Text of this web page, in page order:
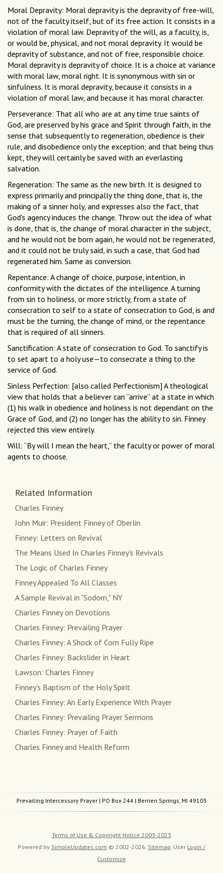
Moral Depravity: Moral depravity is the depravity of free-will,
not of the faculty itself, but of its free action. It consists in a
violation of moral law. Depravity of the will, as a faculty, is,
or would be, physical, and not moral depravity. It would be
depravity of substance, and not of free, responsible choice.
Moral depravity is depravity of choice. It is a choice at variance
with moral law, moral right. It is synonymous with sin or
sinfulness. It is moral depravity, because it consists in a
violation of moral law, and because it has moral character.
Perseverance: That all who are at any time true saints of
God, are preserved by his grace and Spirit through faith, in the
sense that subsequently to regeneration, obedience is their
rule, and disobedience only the exception; and that being thus
kept, they will certainly be saved with an everlasting
salvation.
Regeneration: The same as the new birth. It is designed to
express primarily and principally the thing done, that is, the
making of a sinner holy, and expresses also the fact, that
God's agency induces the change. Throw out the idea of what
is done, that is, the change of moral character in the subject,
and he would not be born again, he would not be regenerated,
and it could not be truly said, in such a case, that God had
regenerated him. Same as conversion.
Repentance: A change of choice, purpose, intention, in
conformity with the dictates of the intelligence. A turning
from sin to holiness, or more strictly, from a state of
consecration to self to a state of consecration to God, is and
must be the turning, the change of mind, or the repentance
that is required of all sinners.
Sanctification: A state of consecration to God. To sanctify is
to set apart to a holy use—to consecrate a thing to the
service of God.
Sinless Perfection: [also called Perfectionism] A theological
view that holds that a believer can “arrive” at a state in which
(1) his walk in obedience and holiness is not dependant on the
Grace of God, and (2) no longer has the ability to sin. Finney
rejected this view entirely.
Will: “By will I mean the heart,” the faculty or power of moral
agents to choose.
Related Information
Charles Finney
John Muir: President Finney of Oberlin
Finney: Letters on Revival
The Means Used In Charles Finney's Revivals
The Logic of Charles Finney
Finney Appealed To All Classes
A Sample Revival in "Sodom," NY
Charles Finney on Devotions
Charles Finney: Prevailing Prayer
Charles Finney: A Shock of Corn Fully Ripe
Charles Finney: Backslider in Heart
Lawson: Charles Finney
Finney's Baptism of the Holy Spirit
Charles Finney: An Early Experience With Prayer
Charles Finney: Prevailing Prayer Sermons
Charles Finney: Prayer of Faith
Charles Finney and Health Reform
Prevailing Intercessory Prayer | PO Box 244 | Berrien Springs, MI 49103
Terms of Use & Copyright Notice 2003-2023
Powered by SimpleUpdates.com © 2002-2026. Sitemap User Login /
Customize